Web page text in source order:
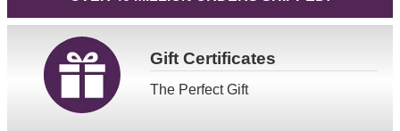
GiftCertificates
The Perfect Gift